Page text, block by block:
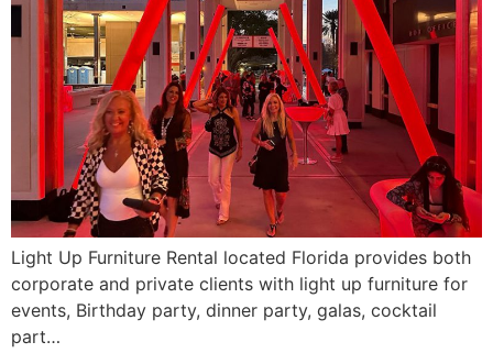
Light Up Furniture Rental located Florida provides both
corporate and private clients with light up furniture for
events, Birthday party, dinner party, galas, cocktail
part…